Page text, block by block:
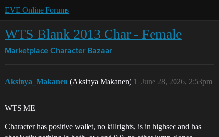
EVE Online Forums
WTS Blank 2013 Char - Female
Marketplace Character Bazaar
Aksinya_Makanen (Aksinya Makanen) June 28, 2026, 2:53pm
1
WTS ME
Character has positive wallet, no killrights, is in highsec and has